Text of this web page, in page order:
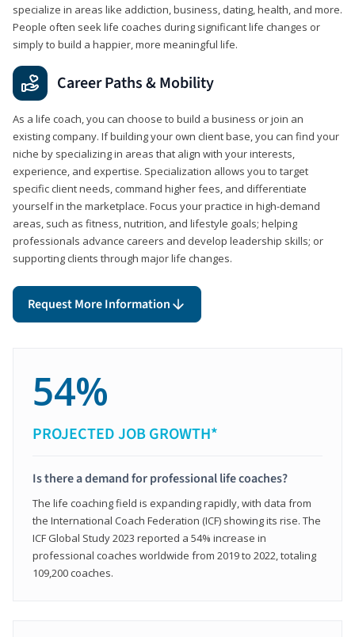
specialize in areas like addiction, business, dating, health, and more.
People often seek life coaches during significant life changes or
simply to build a happier, more meaningful life.
Career Paths & Mobility
As a life coach, you can choose to build a business or join an
existing company. If building your own client base, you can find your
niche by specializing in areas that align with your interests,
experience, and expertise. Specialization allows you to target
specific client needs, command higher fees, and differentiate
yourself in the marketplace. Focus your practice in high-demand
areas, such as fitness, nutrition, and lifestyle goals; helping
professionals advance careers and develop leadership skills; or
supporting clients through major life changes.
Request More Information
54%
PROJECTED JOB GROWTH*
Is there a demand for professional life coaches?
The life coaching field is expanding rapidly, with data from
the International Coach Federation (ICF) showing its rise. The
ICF Global Study 2023 reported a 54% increase in
professional coaches worldwide from 2019 to 2022, totaling
109,200 coaches.